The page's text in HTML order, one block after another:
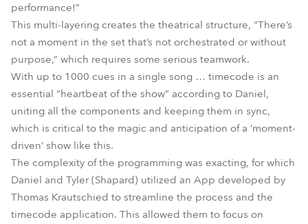
performance!”
This multi-layering creates the theatrical structure, “There’s
not a moment in the set that’s not orchestrated or without
purpose,” which requires some serious teamwork.
With up to 1000 cues in a single song … timecode is an
essential “heartbeat of the show” according to Daniel,
uniting all the components and keeping them in sync,
which is critical to the magic and anticipation of a ‘moment-
driven’ show like this.
The complexity of the programming was exacting, for which
Daniel and Tyler (Shapard) utilized an App developed by
Thomas Krautschied to streamline the process and the
timecode application. This allowed them to focus on